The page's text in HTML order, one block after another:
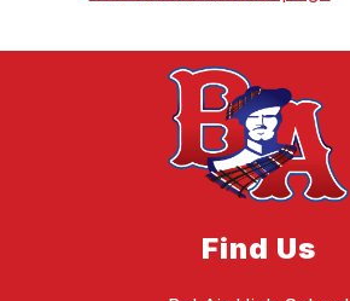
Find Us